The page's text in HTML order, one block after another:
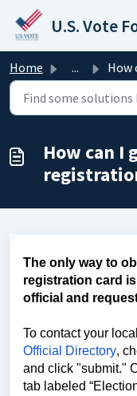
Skip to main content
U.S. Vote
Home ... How can I
How can I
The only way to
registration card
official and
To contact your
Official Directory,
and click "submit."
tab labeled